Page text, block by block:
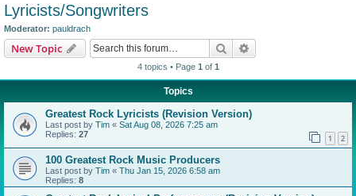
Lyricists/Songwriters
Moderator: pauldrach
New Topic Search
4 topics • Page 1 of 1
Topics
Greatest Rock Lyricists (Revision Version)
Last post by Tim « Sat Aug 08, 2026 7:25 am
Replies: 27 1 2
100 Greatest Rock Music Producers
Last post by Tim « Thu Jan 15, 2026 6:58 am
Replies: 8